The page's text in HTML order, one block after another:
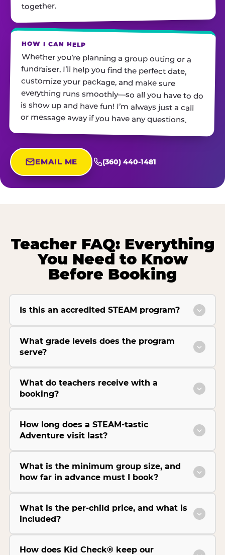
together.
HOW I CAN HELP
Whether you’re planning a group outing or a
fundraiser, I’ll help you find the perfect date,
customize your package, and make sure
everything runs smoothly—so all you have to do
is show up and have fun! I’m always just a call
or message away if you have any questions.
EMAIL ME (360) 440-1481
Teacher FAQ: Everything
You Need to Know
Before Booking
Is this an accredited STEAM program?
What grade levels does the program
serve?
What do teachers receive with a
booking?
How long does a STEAM-tastic
Adventure visit last?
What is the minimum group size, and
how far in advance must I book?
What is the per-child price, and what is
included?
How does Kid Check® keep our